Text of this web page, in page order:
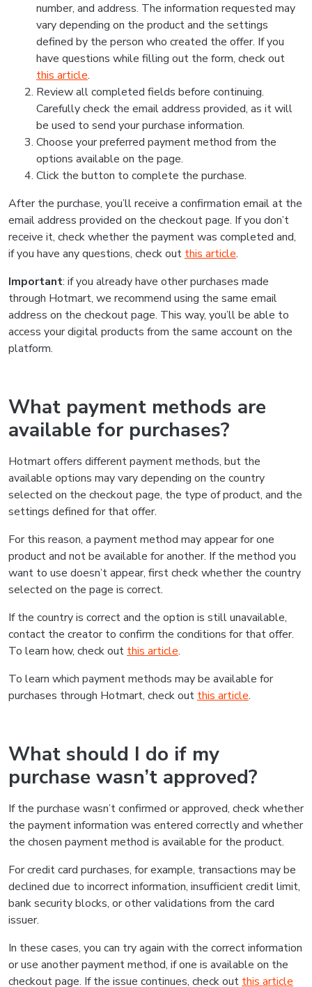
number, and address. The information requested may
vary depending on the product and the settings
defined by the person who created the offer. If you
have questions while filling out the form, check out
this article.
Review all completed fields before continuing.
Carefully check the email address provided, as it will
be used to send your purchase information.
Choose your preferred payment method from the
options available on the page.
Click the button to complete the purchase.
After the purchase, you’ll receive a confirmation email at the
email address provided on the checkout page. If you don’t
receive it, check whether the payment was completed and,
if you have any questions, check out this article.
Important: if you already have other purchases made
through Hotmart, we recommend using the same email
address on the checkout page. This way, you’ll be able to
access your digital products from the same account on the
platform.
What payment methods are
available for purchases?
Hotmart offers different payment methods, but the
available options may vary depending on the country
selected on the checkout page, the type of product, and the
settings defined for that offer.
For this reason, a payment method may appear for one
product and not be available for another. If the method you
want to use doesn’t appear, first check whether the country
selected on the page is correct.
If the country is correct and the option is still unavailable,
contact the creator to confirm the conditions for that offer.
To learn how, check out this article.
To learn which payment methods may be available for
purchases through Hotmart, check out this article.
What should I do if my
purchase wasn’t approved?
If the purchase wasn’t confirmed or approved, check whether
the payment information was entered correctly and whether
the chosen payment method is available for the product.
For credit card purchases, for example, transactions may be
declined due to incorrect information, insufficient credit limit,
bank security blocks, or other validations from the card
issuer.
In these cases, you can try again with the correct information
or use another payment method, if one is available on the
checkout page. If the issue continues, check out this article